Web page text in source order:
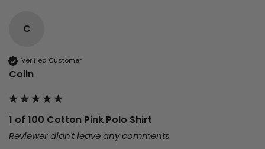
C
Verified Customer
Colin
1 of 100 Cotton Pink Polo Shirt
Reviewer didn't leave any comments